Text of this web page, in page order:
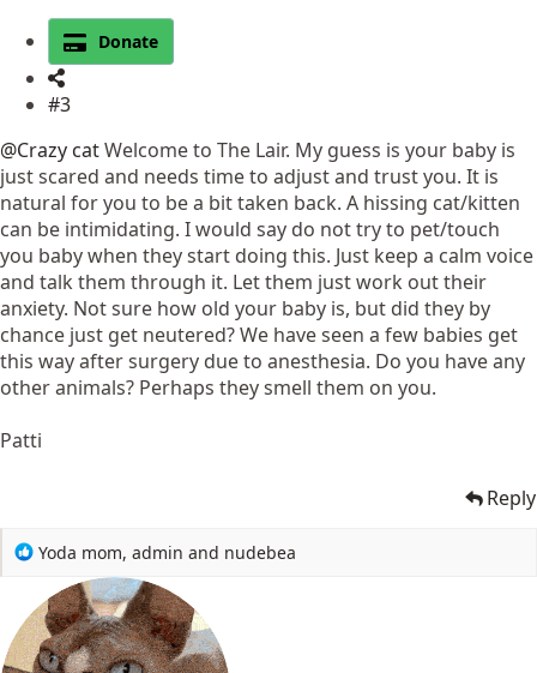
Donate
#3
@Crazy catWelcome to The Lair. My guess is your baby is
just scared and needs time to adjust and trust you. It is
natural for you to be a bit taken back. A hissing cat/kitten
can be intimidating. I would say do not try to pet/touch
you baby when they start doing this. Just keep a calm voice
and talk them through it. Let them just work out their
anxiety. Not sure how old your baby is, but did they by
chance just get neutered? We have seen a few babies get
this way after surgery due to anesthesia. Do you have any
other animals? Perhaps they smell them on you.
Patti
Reply
R
a
c
t
i
Yoda mom, admin and nudebea